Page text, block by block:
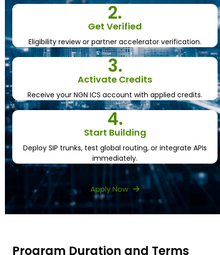
2.
Get Verified
Eligibility review or partner accelerator verification.
3.
Activate Credits
Receive your NGN ICS account with applied credits.
4.
Start Building
Deploy SIP trunks, test global routing, or integrate APIs
immediately.
Apply Now
Program Duration and Terms